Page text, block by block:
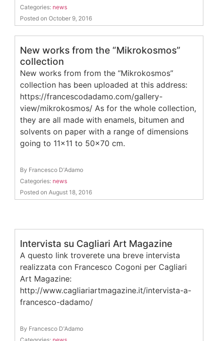
Categories: news
Posted on October 9, 2016
New works from the “Mikrokosmos”
collection
New works from from the “Mikrokosmos”
collection has been uploaded at this address:
https://francescodadamo.com/gallery-
view/mikrokosmos/ As for the whole collection,
they are all made with enamels, bitumen and
solvents on paper with a range of dimensions
going to 11×11 to 50×70 cm.
By Francesco D'Adamo
Categories: news
Posted on August 18, 2016
Intervista su Cagliari Art Magazine
A questo link troverete una breve intervista
realizzata con Francesco Cogoni per Cagliari
Art Magazine:
http://www.cagliariartmagazine.it/intervista-a-
francesco-dadamo/
By Francesco D'Adamo